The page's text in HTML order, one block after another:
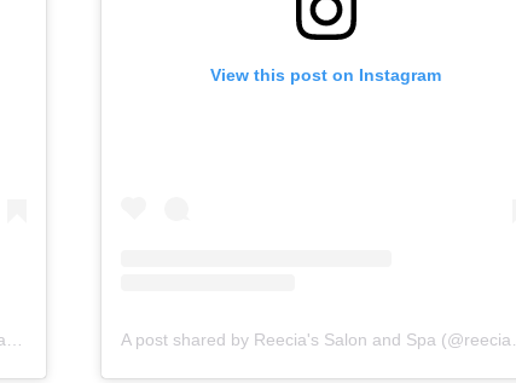
A post shared by Reecia's Salon and Spa (@reeciasalonandspa)
View this post on Instagram
A post